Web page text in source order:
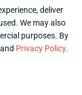
deliver
We may also
purposes. By
and Privacy Policy.